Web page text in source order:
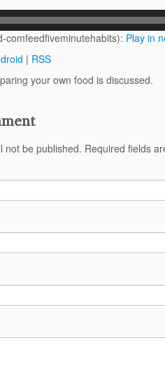
comfeedfiveminutehabits): Play in
| RSS
your own food is discussed.
not be published. Required fields